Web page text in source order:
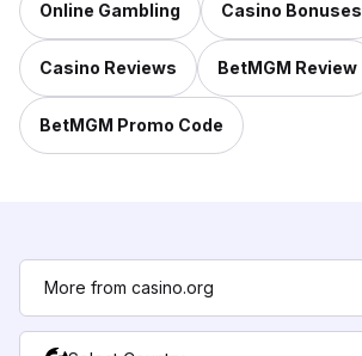
Online Gambling Casino Bonuses
Casino Reviews BetMGM Review
BetMGM Promo Code
More from casino.org